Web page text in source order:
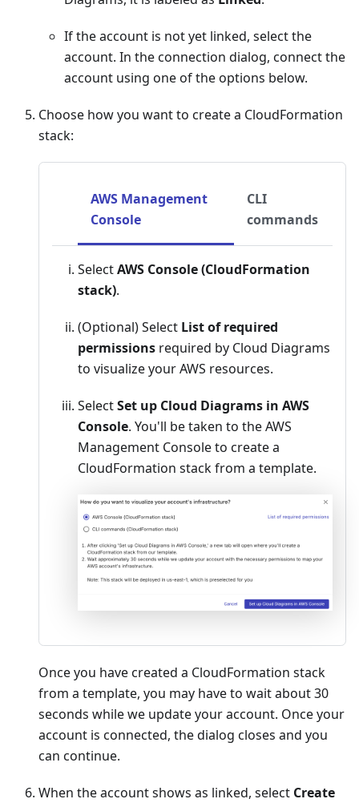
If the account is not yet linked, select the
account. In the connection dialog, connect the
account using one of the options below.
Choose how you want to create a CloudFormation
stack:
AWS Management
Console
CLI
commands
SelectAWS Console (CloudFormation
stack).
(Optional) Select List of required
permissions required by Cloud Diagrams
to visualize your AWS resources.
SelectSet up Cloud Diagrams in AWS
Console. You'll be taken to the AWS
Management Console to create a
CloudFormation stack from a template.
Once you have created a CloudFormation stack
from a template, you may have to wait about 30
seconds while we update your account. Once your
account is connected, the dialog closes and you
can continue.
When the account shows as linked, select Create